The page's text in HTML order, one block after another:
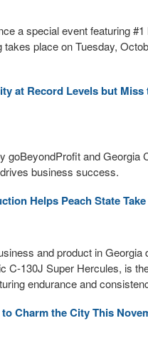
a special event featuring
place on Tuesday,
at Record Levels but Miss
goBeyondProfit and Georgia
business success.
Helps Peach State
and product in
C-130J Super Hercules, is
endurance and
Charm the City This